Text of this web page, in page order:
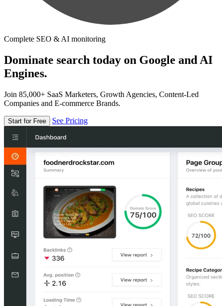
Complete SEO & AI monitoring
Dominate search today on Google and AI
Engines.
Join 85,000+ SaaS Marketers, Growth Agencies, Content-Led
Companies and E-commerce Brands.
Start for Free See Pricing